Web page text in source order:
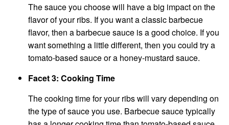
The sauce you choose will have a big impact on the
flavor of your ribs. If you want a classic barbecue
flavor, then a barbecue sauce is a good choice. If you
want something a little different, then you could try a
tomato-based sauce or a honey-mustard sauce.
Facet 3: Cooking Time
The cooking time for your ribs will vary depending on
the type of sauce you use. Barbecue sauce typically